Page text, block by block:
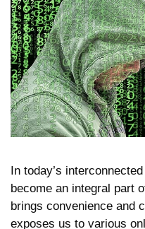
In today’s
become an integral part
brings convenience and
exposes us to various